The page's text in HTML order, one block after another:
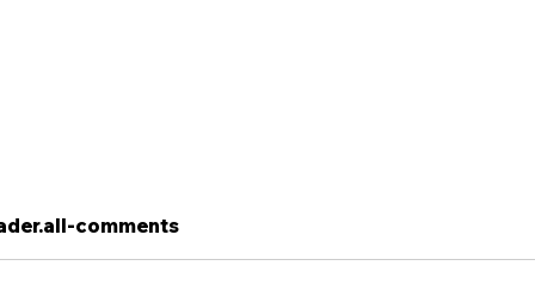
comments